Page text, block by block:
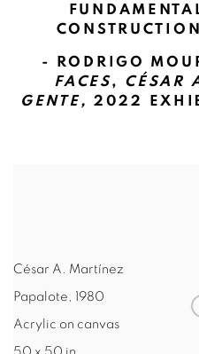
- RODRIGO
FACES, CÉSAR
GENTE,2022
César A. Martínez
Papalote 1980
Acrylic on canvas